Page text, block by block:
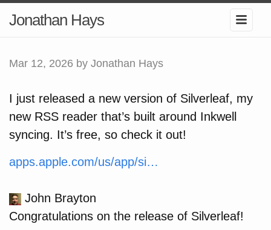
Jonathan Hays
Mar 12, 2026 by Jonathan Hays
I just released a new version of Silverleaf, my
new RSS reader that’s built around Inkwell
syncing. It’s free, so check it out!
apps.apple.com/us/app/si…
John Brayton
Congratulations on the release of Silverleaf!